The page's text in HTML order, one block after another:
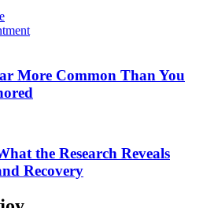
More Common Than You
the Research Reveals
Recovery